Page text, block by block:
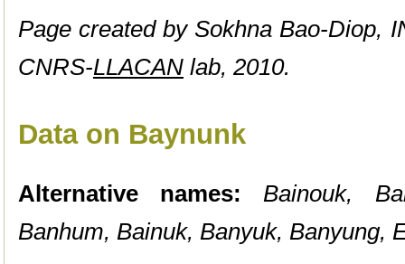
Page created by Sokhna Bao-Diop,
CNRS-LLACAN lab, 2010.
Data on Baynunk
Alternative names:
Bainouk,
Banhum, Bainuk, Banyuk, Banyung,